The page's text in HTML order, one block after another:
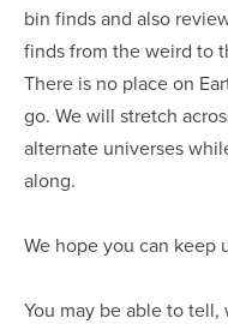
bin finds and also
finds from the weird to
There is no place on
go. We will stretch
alternate universes
along.
We hope you can keep
You may be able to tell,